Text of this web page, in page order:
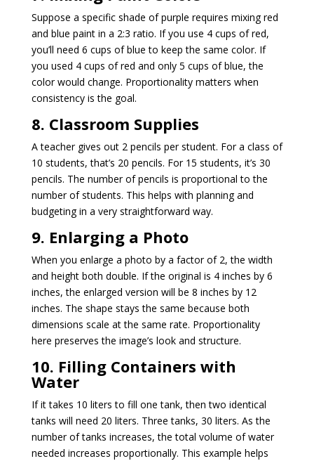
Suppose a specific shade of purple requires mixing red
and blue paint in a 2:3 ratio. If you use 4 cups of red,
you’ll need 6 cups of blue to keep the same color. If
you used 4 cups of red and only 5 cups of blue, the
color would change. Proportionality matters when
consistency is the goal.
8. Classroom Supplies
A teacher gives out 2 pencils per student. For a class of
10 students, that’s 20 pencils. For 15 students, it’s 30
pencils. The number of pencils is proportional to the
number of students. This helps with planning and
budgeting in a very straightforward way.
9. Enlarging a Photo
When you enlarge a photo by a factor of 2, the width
and height both double. If the original is 4 inches by 6
inches, the enlarged version will be 8 inches by 12
inches. The shape stays the same because both
dimensions scale at the same rate. Proportionality
here preserves the image’s look and structure.
10. Filling Containers with
Water
If it takes 10 liters to fill one tank, then two identical
tanks will need 20 liters. Three tanks, 30 liters. As the
number of tanks increases, the total volume of water
needed increases proportionally. This example helps